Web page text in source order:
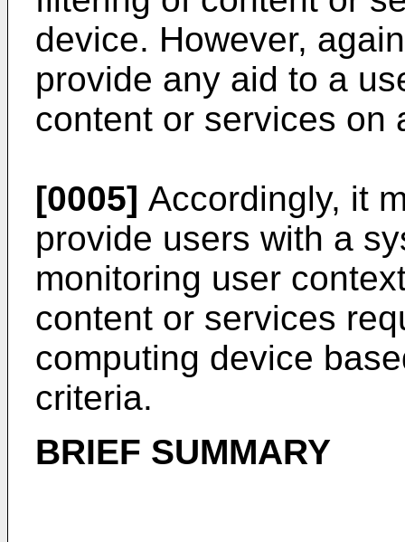
device. However,
provide any aid to a
content or services on
[0005] Accordingly, it
provide users with a
monitoring user
content or services
computing device
criteria.
BRIEF SUMMARY